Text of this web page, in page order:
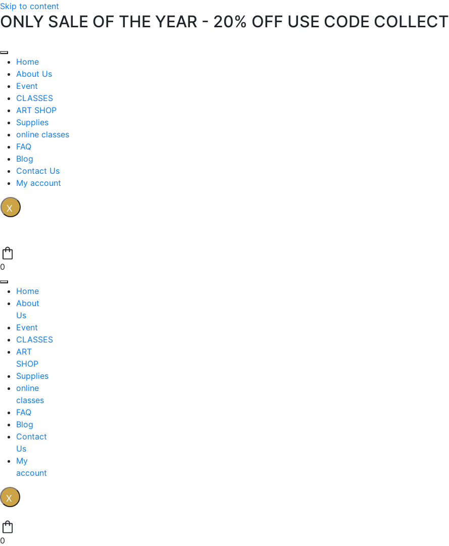
Skip to content
ONLY SALE OF THE YEAR - 20% OFF USE CODE COLLECT
Home
About Us
Event
CLASSES
ART SHOP
Supplies
online classes
FAQ
Blog
Contact Us
My account
X
0
Home
About
Us
Event
CLASSES
ART
SHOP
Supplies
online
classes
FAQ
Blog
Contact
Us
My
account
X
0